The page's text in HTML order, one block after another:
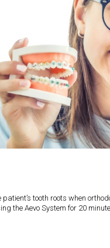
tooth roots when
the Aevo System for 20